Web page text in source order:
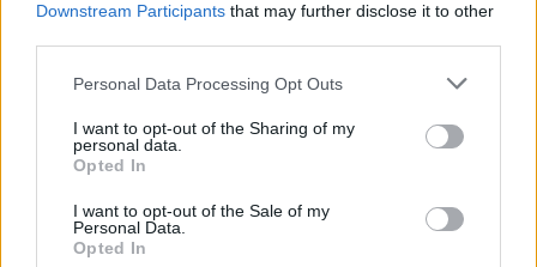
Downstream Participants that may further disclose it to other
Personal Data Processing Opt Outs
I want to opt-out of the Sharing of my
personal data.
Opted In
I want to opt-out of the Sale of my
Personal Data.
Opted In